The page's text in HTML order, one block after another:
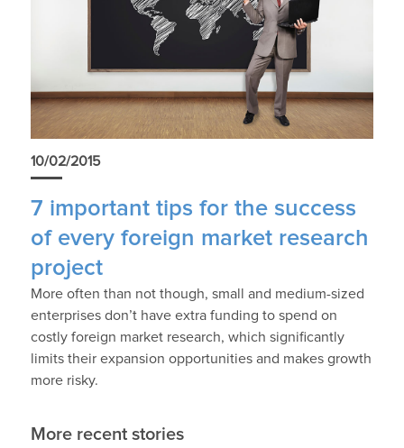
10/02/2015
7 important tips for the success
of every foreign market research
project
More often than not though, small and medium-sized
enterprises don’t have extra funding to spend on
costly foreign market research, which significantly
limits their expansion opportunities and makes growth
more risky.
More recent stories